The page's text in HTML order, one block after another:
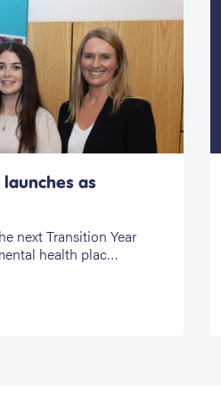
as
next Transition Year
health plac…